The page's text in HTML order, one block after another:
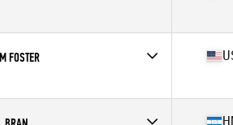
38
FOSTER
38